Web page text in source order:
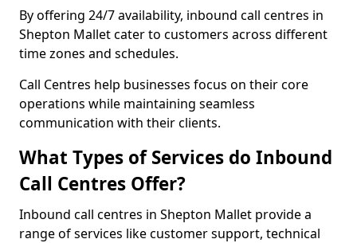
By offering 24/7 availability, inbound call centres in
Shepton Mallet cater to customers across different
time zones and schedules.
Call Centres help businesses focus on their core
operations while maintaining seamless
communication with their clients.
What Types of Services do Inbound
Call Centres Offer?
Inbound call centres in Shepton Mallet provide a
range of services like customer support, technical